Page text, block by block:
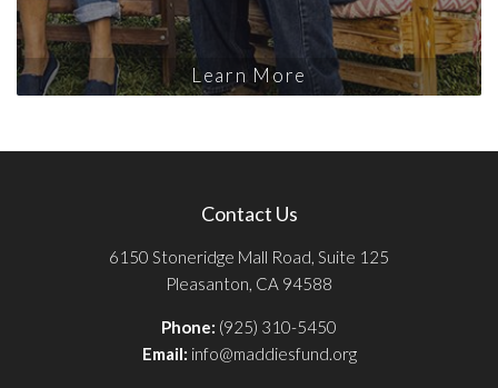
Learn More
Contact Us
6150 Stoneridge Mall Road, Suite 125
Pleasanton, CA 94588
Phone: (925) 310-5450
Email: info@maddiesfund.org